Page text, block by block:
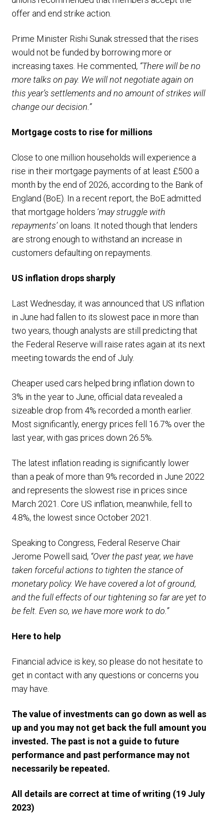
offer and end strike action.
Prime Minister Rishi Sunak stressed that the rises
would not be funded by borrowing more or
increasing taxes. He commented, “There will be no
more talks on pay. We will not negotiate again on
this year’s settlements and no amount of strikes will
change our decision.”
Mortgage costs to rise for millions
Close to one million households will experience a
rise in their mortgage payments of at least £500 a
month by the end of 2026, according to the Bank of
England (BoE). In a recent report, the BoE admitted
that mortgage holders ‘may struggle with
repayments’on loans. It noted though that lenders
are strong enough to withstand an increase in
customers defaulting on repayments.
US inflation drops sharply
Last Wednesday, it was announced that US inflation
in June had fallen to its slowest pace in more than
two years, though analysts are still predicting that
the Federal Reserve will raise rates again at its next
meeting towards the end of July.
Cheaper used cars helped bring inflation down to
3% in the year to June, official data revealed a
sizeable drop from 4% recorded a month earlier.
Most significantly, energy prices fell 16.7% over the
last year, with gas prices down 26.5%.
The latest inflation reading is significantly lower
than a peak of more than 9% recorded in June 2022
and represents the slowest rise in prices since
March 2021. Core US inflation, meanwhile, fell to
4.8%, the lowest since October 2021.
Speaking to Congress, Federal Reserve Chair
Jerome Powell said, “Over the past year, we have
taken forceful actions to tighten the stance of
monetary policy. We have covered a lot of ground,
and the full effects of our tightening so far are yet to
be felt. Even so, we have more work to do.”
Here to help
Financial advice is key, so please do not hesitate to
get in contact with any questions or concerns you
may have.
The value of investments can go down as well as
up and you may not get back the full amount you
invested. The past is not a guide to future
performance and past performance may not
necessarily be repeated.
All details are correct at time of writing (19 July
2023)